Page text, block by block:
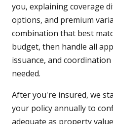
you, explaining coverage
options, and premium
combination that best
budget, then handle all
issuance, and
needed.
After you're insured, we
your policy annually to
adequate as property